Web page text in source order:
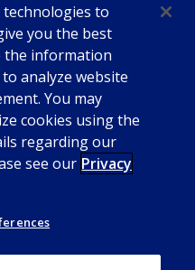
technologies to
you the best
the information
analyze website
You may
cookies using the
regarding our
see our Privacy